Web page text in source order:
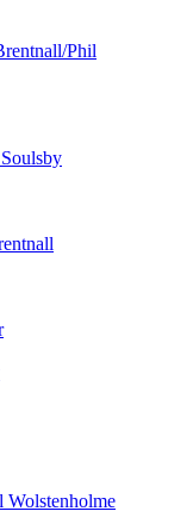
Phil
Wolstenholme